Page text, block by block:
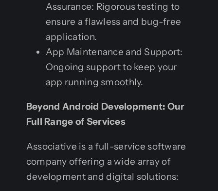
Assurance: Rigorous testing to
ensure a flawless and bug-free
application.
App Maintenance and Support:
Ongoing support to keep your
app running smoothly.
Beyond Android Development: Our
Full Range of Services
Associative is a full-service software
company offering a wide array of
development and digital solutions: